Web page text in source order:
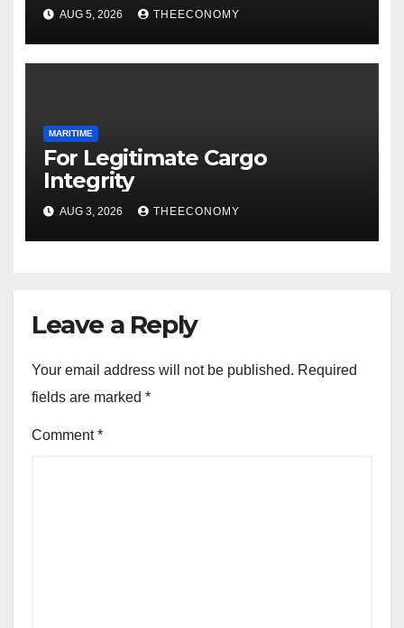
AUG 5, 2026 THEECONOMY
MARITIME
For Legitimate Cargo
Integrity
AUG 3, 2026 THEECONOMY
Leave a Reply
Your email address will not be published. Required
fields are marked *
Comment*